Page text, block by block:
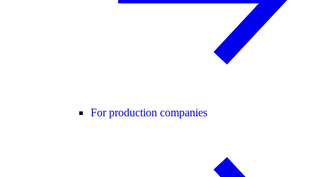
For production companies